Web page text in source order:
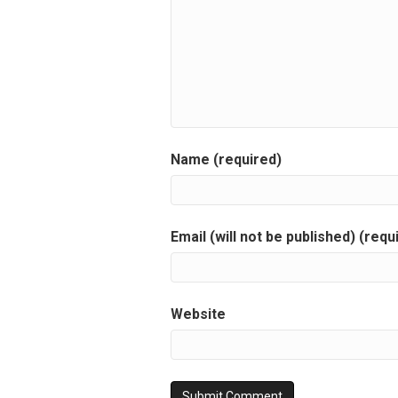
Name (required)
Email (will not be published)
Website